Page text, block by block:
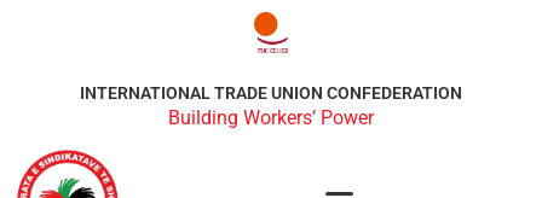
INTERNATIONAL TRADE UNION CONFEDERATION
Building Workers’ Power